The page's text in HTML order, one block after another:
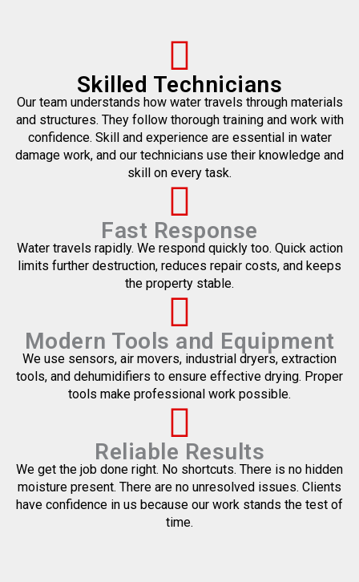
Skilled Technicians
Our team understands how water travels through materials
and structures. They follow thorough training and work with
confidence. Skill and experience are essential in water
damage work, and our technicians use their knowledge and
skill on every task.
Fast Response
Water travels rapidly. We respond quickly too. Quick action
limits further destruction, reduces repair costs, and keeps
the property stable.
Modern Tools and Equipment
We use sensors, air movers, industrial dryers, extraction
tools, and dehumidifiers to ensure effective drying. Proper
tools make professional work possible.
Reliable Results
We get the job done right. No shortcuts. There is no hidden
moisture present. There are no unresolved issues. Clients
have confidence in us because our work stands the test of
time.